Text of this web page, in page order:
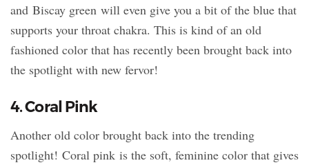
and Biscay green will even give you a bit of the blue that
supports your throat chakra. This is kind of an old
fashioned color that has recently been brought back into
the spotlight with new fervor!
4. Coral Pink
Another old color brought back into the trending
spotlight! Coral pink is the soft, feminine color that gives